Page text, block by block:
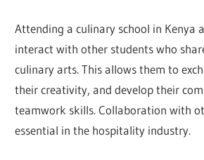
Attending a culinary school in Kenya
interact with other students who
culinary arts. This allows them to
their creativity, and develop their
teamwork skills. Collaboration with
essential in the hospitality industry.